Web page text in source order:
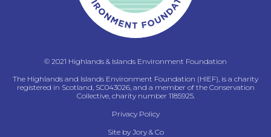
© 2021 Highlands & Islands Environment Foundation
The Highlands and Islands Environment Foundation (HIEF), is a charity
registered in Scotland, SC043026, and a member of the Conservation
Collective, charity number 1185925.
Privacy Policy
Site by Jory & Co